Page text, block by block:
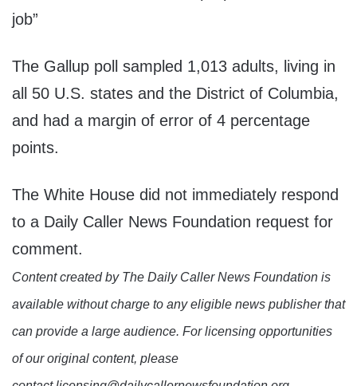
job”
The Gallup poll sampled 1,013 adults, living in
all 50 U.S. states and the District of Columbia,
and had a margin of error of 4 percentage
points.
The White House did not immediately respond
to a Daily Caller News Foundation request for
comment.
Content created by The Daily Caller News Foundation is
available without charge to any eligible news publisher that
can provide a large audience. For licensing opportunities
of our original content, please